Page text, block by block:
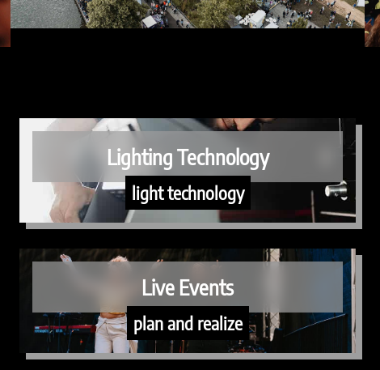
Lighting Technology
light technology
Live Events
plan and realize